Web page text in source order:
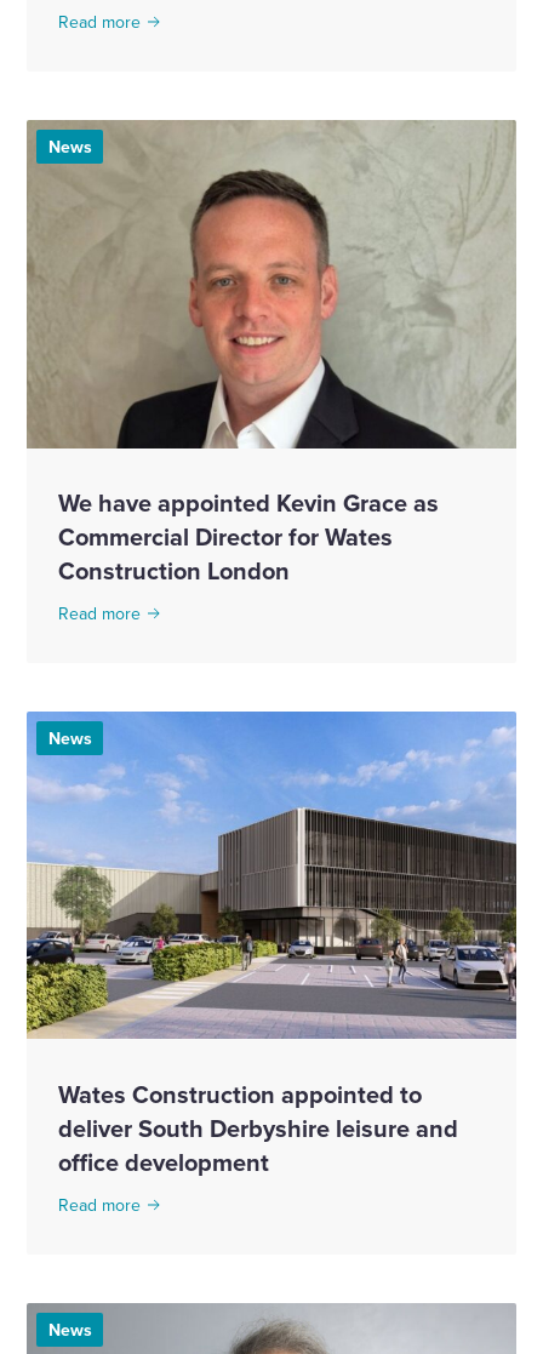
Read more
News
We have appointed Kevin Grace as
Commercial Director for Wates
Construction London
Read more
News
Wates Construction appointed to
deliver South Derbyshire leisure and
office development
Read more
News